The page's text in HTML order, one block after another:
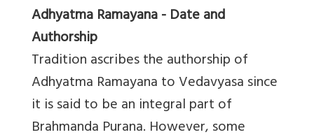
Adhyatma Ramayana - Date and
Authorship
Tradition ascribes the authorship of
Adhyatma Ramayana to Vedavyasa since
it is said to be an integral part of
Brahmanda Purana. However, some